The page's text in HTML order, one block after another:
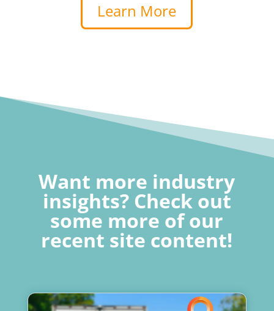
Learn More
Want more industry
insights? Check out
some more of our
recent site content!